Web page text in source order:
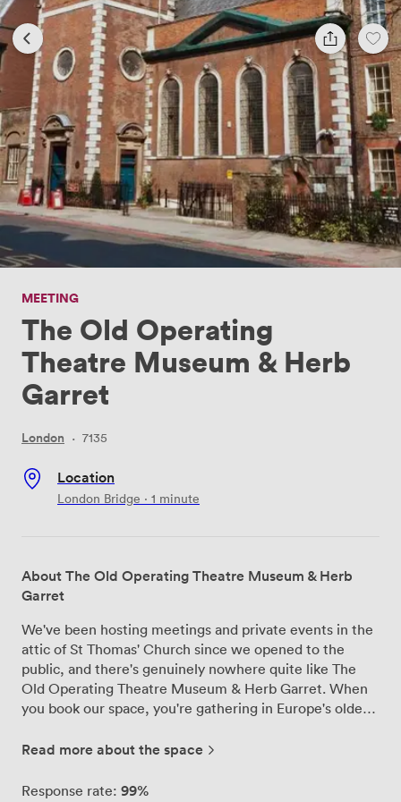
MEETING
The Old Operating
Theatre Museum & Herb
Garret
London · 7135
Location
London Bridge · 1 minute
About The Old Operating Theatre Museum & Herb
Garret
We've been hosting meetings and private events in the
attic of St Thomas' Church since we opened to the
public, and there's genuinely nowhere quite like The
Old Operating Theatre Museum & Herb Garret. When
you book our space, you're gathering in Europe's oldest
original timber frames where medicinal herbs were
meetings that need something beyond the ordinary
Read more about the space
Response rate: 99%